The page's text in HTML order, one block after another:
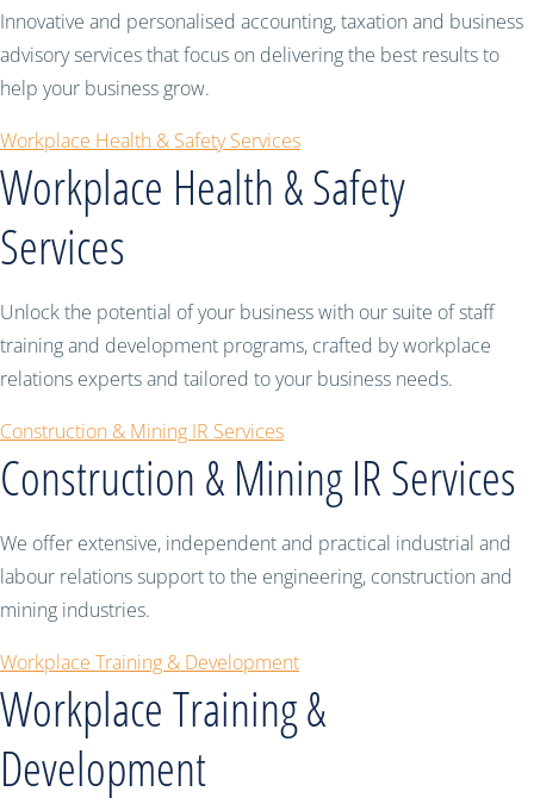
Innovative and personalised accounting, taxation and business
advisory services that focus on delivering the best results to
help your business grow.
Workplace Health & Safety Services
Workplace Health & Safety
Services
Unlock the potential of your business with our suite of staff
training and development programs, crafted by workplace
relations experts and tailored to your business needs.
Construction & Mining IR Services
Construction & Mining IR Services
We offer extensive, independent and practical industrial and
labour relations support to the engineering, construction and
mining industries.
Workplace Training & Development
Workplace Training &
Development